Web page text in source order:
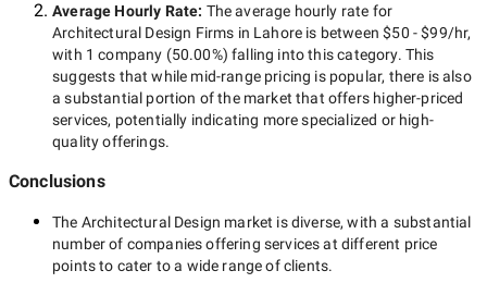
Average Hourly Rate: The average hourly rate for
Architectural Design Firms in Lahore is between$50 - $99/hr,
with 1 company (50.00%) falling into this category. This
suggests that while mid-rangepricing is popular, there is also
a substantial portion of the market that offers higher-priced
services, potentially indicating more specialized or high-
quality offerings.
Conclusions
The Architectural Design market is diverse, with a substantial
number of companies offering services at different price
points to cater to a wide range of clients.